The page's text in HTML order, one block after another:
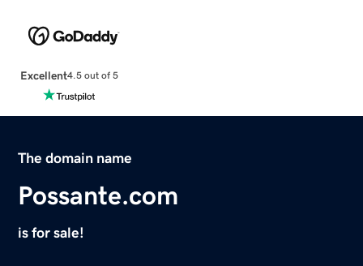
Excellent4.5 out of 5
The domain name
Possante.com
is for sale!